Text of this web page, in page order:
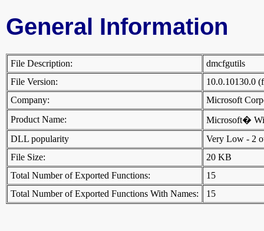
General Information
File Description:
dmcfgutils
File Version:
10.0.10130.0
Company:
Microsoft
Product Name:
Microsoft�
DLL popularity
Very Low - 2
File Size:
20 KB
Total Number of Exported Functions:
15
Total Number of Exported Functions With Names:
15